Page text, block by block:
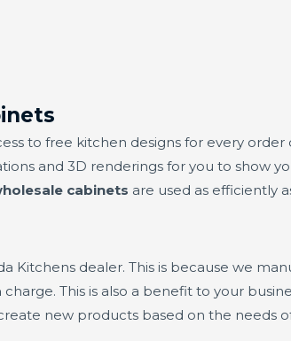
to free kitchen designs for every order
and 3D renderings for you to show
cabinets are used as efficiently
Kitchens dealer. This is because we
charge. This is also a benefit to your
new products based on the needs